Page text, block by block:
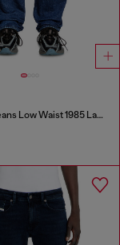
Regular Jeans Low Waist 1985 Larkee